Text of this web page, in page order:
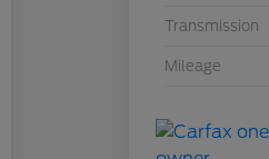
Transmission
Mileage